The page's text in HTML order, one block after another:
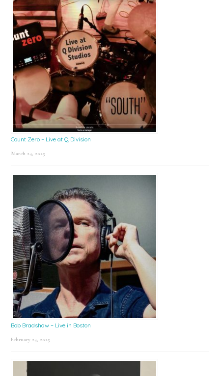
Count Zero – Live at Q Division
March 24, 2025
Bob Bradshaw – Live in Boston
February 24, 2025